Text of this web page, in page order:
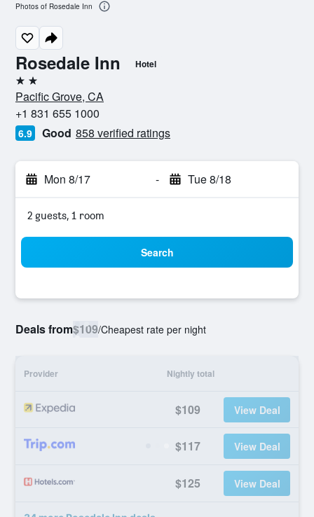
Rosedale Inn Hotel
2 stars
Pacific Grove, CA
+1 831 655 1000
6.9 Good 858 verified ratings
Mon 8/17 - Tue 8/18
2 guests, 1 room
Search
Deals from$109/Cheapest rate per night
Provider Nightly total
$109 View Deal
$117 View Deal
$125 View Deal
Photos of Rosedale Inn